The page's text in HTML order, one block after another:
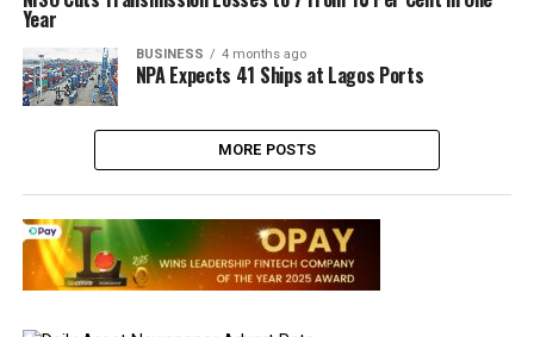
Year
BUSINESS 4 months ago
NPA Expects 41 Ships at Lagos Ports
MORE POSTS